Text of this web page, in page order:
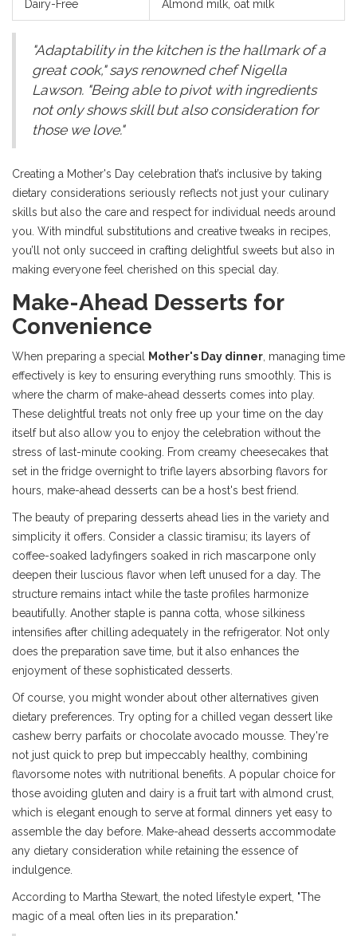
Dairy-Free Almond milk, oat milk
"Adaptability in the kitchen is the hallmark of a
great cook," says renowned chef Nigella
Lawson. "Being able to pivot with ingredients
not only shows skill but also consideration for
those we love."
Creating a Mother's Day celebration that’s inclusive by taking
dietary considerations seriously reflects not just your culinary
skills but also the care and respect for individual needs around
you. With mindful substitutions and creative tweaks in recipes,
you’ll not only succeed in crafting delightful sweets but also in
making everyone feel cherished on this special day.
Make-Ahead Desserts for
Convenience
When preparing a special Mother's Day dinner , managing time
effectively is key to ensuring everything runs smoothly. This is
where the charm of make-ahead desserts comes into play.
These delightful treats not only free up your time on the day
itself but also allow you to enjoy the celebration without the
stress of last-minute cooking. From creamy cheesecakes that
set in the fridge overnight to trifle layers absorbing flavors for
hours, make-ahead desserts can be a host's best friend.
The beauty of preparing desserts ahead lies in the variety and
simplicity it offers. Consider a classic tiramisu; its layers of
coffee-soaked ladyfingers soaked in rich mascarpone only
deepen their luscious flavor when left unused for a day. The
structure remains intact while the taste profiles harmonize
beautifully. Another staple is panna cotta, whose silkiness
intensifies after chilling adequately in the refrigerator. Not only
does the preparation save time, but it also enhances the
enjoyment of these sophisticated desserts.
Of course, you might wonder about other alternatives given
dietary preferences. Try opting for a chilled vegan dessert like
cashew berry parfaits or chocolate avocado mousse. They're
not just quick to prep but impeccably healthy, combining
flavorsome notes with nutritional benefits. A popular choice for
those avoiding gluten and dairy is a fruit tart with almond crust,
which is elegant enough to serve at formal dinners yet easy to
assemble the day before. Make-ahead desserts accommodate
any dietary consideration while retaining the essence of
indulgence.
According to Martha Stewart, the noted lifestyle expert, "The
magic of a meal often lies in its preparation."